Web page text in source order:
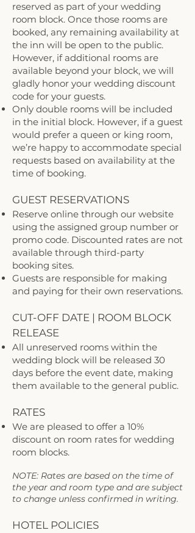
reserved as part of your wedding
room block. Once those rooms are
booked, any remaining availability at
the inn will be open to the public.
However, if additional rooms are
available beyond your block, we will
gladly honor your wedding discount
code for your guests.
Only double rooms will be included
in the initial block. However, if a guest
would prefer a queen or king room,
we’re happy to accommodate special
requests based on availability at the
time of booking.
GUEST RESERVATIONS ​
Reserve online through our website
using the assigned group number or
promo code. Discounted rates are not
available through third-party
booking sites.
Guests are responsible for making
and paying for their own reservations.
CUT-OFF DATE | ROOM BLOCK
RELEASE
All unreserved rooms within the
wedding block will be released 30
days before the event date, making
them available to the general public.
RATES
We are pleased to offer a 10%
discount on room rates for wedding
room blocks.
NOTE: Rates are based on the time of
the year and room type and are subject
to change unless confirmed in writing.
HOTEL POLICIES